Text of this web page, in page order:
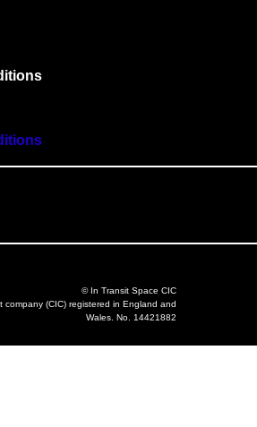
© In Transit Space CIC
company (CIC) registered in England and
Wales. No. 14421882